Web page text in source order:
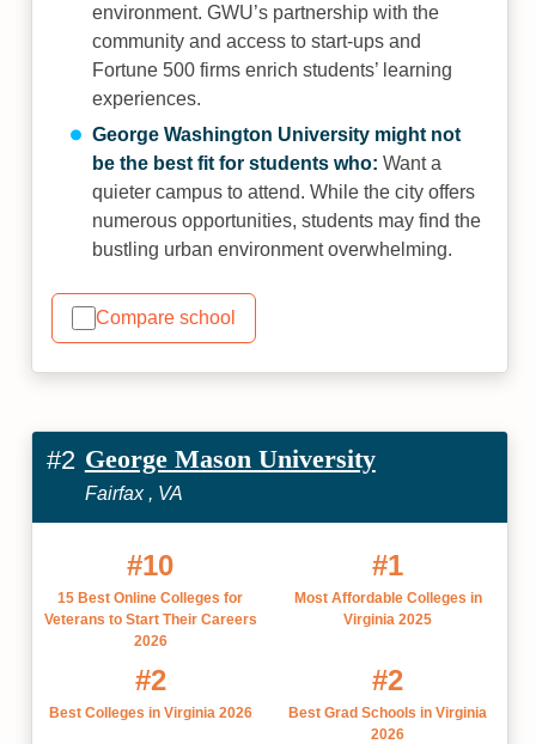
environment. GWU’s partnership with the
community and access to start-ups and
Fortune 500 firms enrich students’ learning
experiences.
George Washington University might not
be the best fit for students who: Want a
quieter campus to attend. While the city offers
numerous opportunities, students may find the
bustling urban environment overwhelming.
Compare school
#2 George Mason University
Fairfax , VA
#10
15 Best Online Colleges for
Veterans to Start Their Careers
2026
#1
Most Affordable Colleges in
Virginia 2025
#2
Best Colleges in Virginia 2026
#2
Best Grad Schools in Virginia
2026